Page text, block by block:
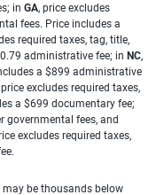
in GA, price excludes
fees. Price includes a
required taxes, tag, title,
administrative fee; in NC,
a $899 administrative
price excludes required taxes,
a $699 documentary fee;
governmental fees, and
excludes required taxes,
may be thousands below